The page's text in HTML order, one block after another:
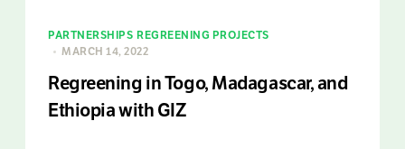
PARTNERSHIPS REGREENING PROJECTS
MARCH 14, 2022
Regreening in Togo, Madagascar, and
Ethiopia with GIZ